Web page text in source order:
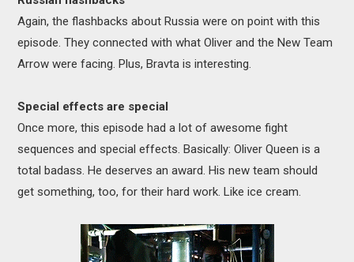
Again, the flashbacks about Russia were on point with this
episode. They connected with what Oliver and the New Team
Arrow were facing. Plus, Bravta is interesting.
Special effects are special
Once more, this episode had a lot of awesome fight
sequences and special effects. Basically: Oliver Queen is a
total badass. He deserves an award. His new team should
get something, too, for their hard work. Like ice cream.